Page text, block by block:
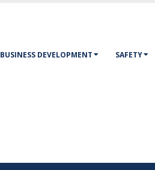
BUSINESS DEVELOPMENT SAFETY